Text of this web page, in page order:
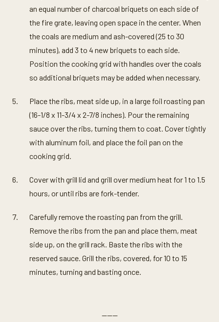
an equal number of charcoal briquets on each side of
the fire grate, leaving open space in the center. When
the coals are medium and ash-covered (25 to 30
minutes), add 3 to 4 new briquets to each side.
Position the cooking grid with handles over the coals
so additional briquets may be added when necessary.
Place the ribs, meat side up, in a large foil roasting pan
(16-1/8 x 11-3/4 x 2-7/8 inches). Pour the remaining
sauce over the ribs, turning them to coat. Cover tightly
with aluminum foil, and place the foil pan on the
cooking grid.
Cover with grill lid and grill over medium heat for 1 to 1.5
hours, or until ribs are fork-tender.
Carefully remove the roasting pan from the grill.
Remove the ribs from the pan and place them, meat
side up, on the grill rack. Baste the ribs with the
reserved sauce. Grill the ribs, covered, for 10 to 15
minutes, turning and basting once.
———